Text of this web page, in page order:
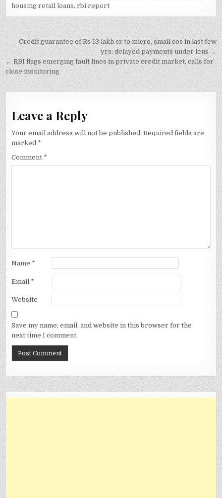
housing retail loans,rbi report
Post
navigation
Credit guarantee of Rs 13 lakh cr to micro, small cos in last few
yrs; delayed payments under lens →
← RBI flags emerging fault lines in private credit market, calls for
close monitoring
Leave a Reply
Your email address will not be published. Required fields are
marked *
Comment *
Name *
Email *
Website
Save my name, email, and website in this browser for the
next time I comment.